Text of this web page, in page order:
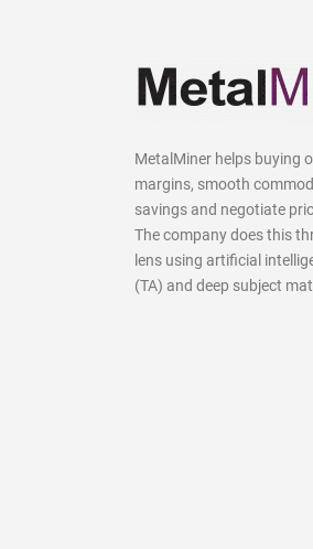
MetalMiner helps buying
margins, smooth
savings and negotiate
The company does this
lens using artificial
(TA) and deep subject